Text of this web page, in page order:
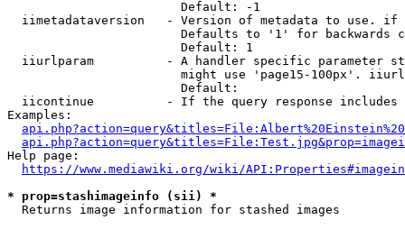
                        Default: -1
iimetadataversion   - Version of metadata to use.
Defaults to '1' for backwards
                        Default: 1
iiurlparam          - A handler specific parameter
might use 'page15-100px'.
                        Default:
iicontinue          - If the query response
Examples:
Help page:
https://www.mediawiki.org/wiki/
* prop=stashimageinfo (sii) *
  Returns image information for stashed images